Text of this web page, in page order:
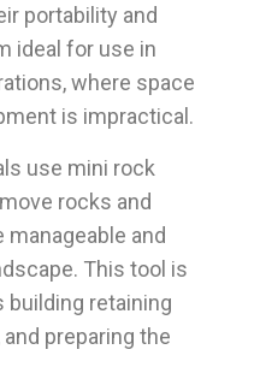
portability and
ideal for use in
where space
is impractical.
use mini rock
rocks and
manageable and
This tool is
retaining
preparing the